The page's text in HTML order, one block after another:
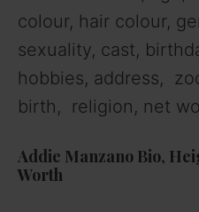
colour, hair colour,
sexuality, cast,
hobbies, address,
birth, religion, net
Addie Manzano Bio,
Worth